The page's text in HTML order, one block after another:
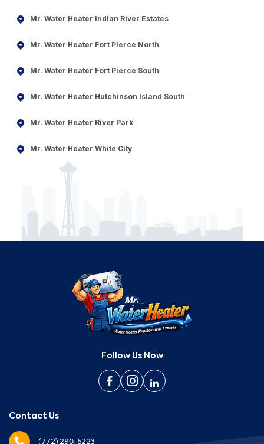
Mr. Water Heater Indian River Estates
Mr. Water Heater Fort Pierce North
Mr. Water Heater Fort Pierce South
Mr. Water Heater Hutchinson Island South
Mr. Water Heater River Park
Mr. Water Heater White City
Follow Us Now
Contact Us
(772) 290-5223